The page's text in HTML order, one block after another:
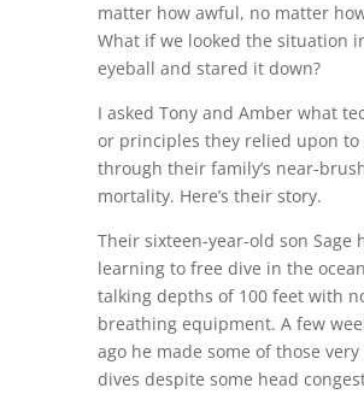
matter how awful, no matter
What if we looked the situation
eyeball and stared it down?
I asked Tony and Amber what
or principles they relied upon to
through their family’s near-
mortality. Here’s their story.
Their sixteen-year-old son Sage
learning to free dive in the ocean
talking depths of 100 feet with
breathing equipment. A few
ago he made some of those very
dives despite some head